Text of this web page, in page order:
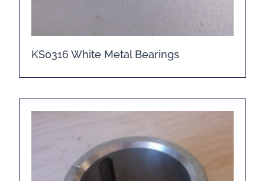
KS0316 White Metal Bearings